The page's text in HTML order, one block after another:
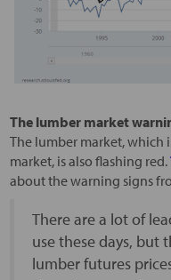
The lumber market
The lumber market, which
market, is also flashing red.
about the warning signs
There are a lot of
use these days, but
lumber futures